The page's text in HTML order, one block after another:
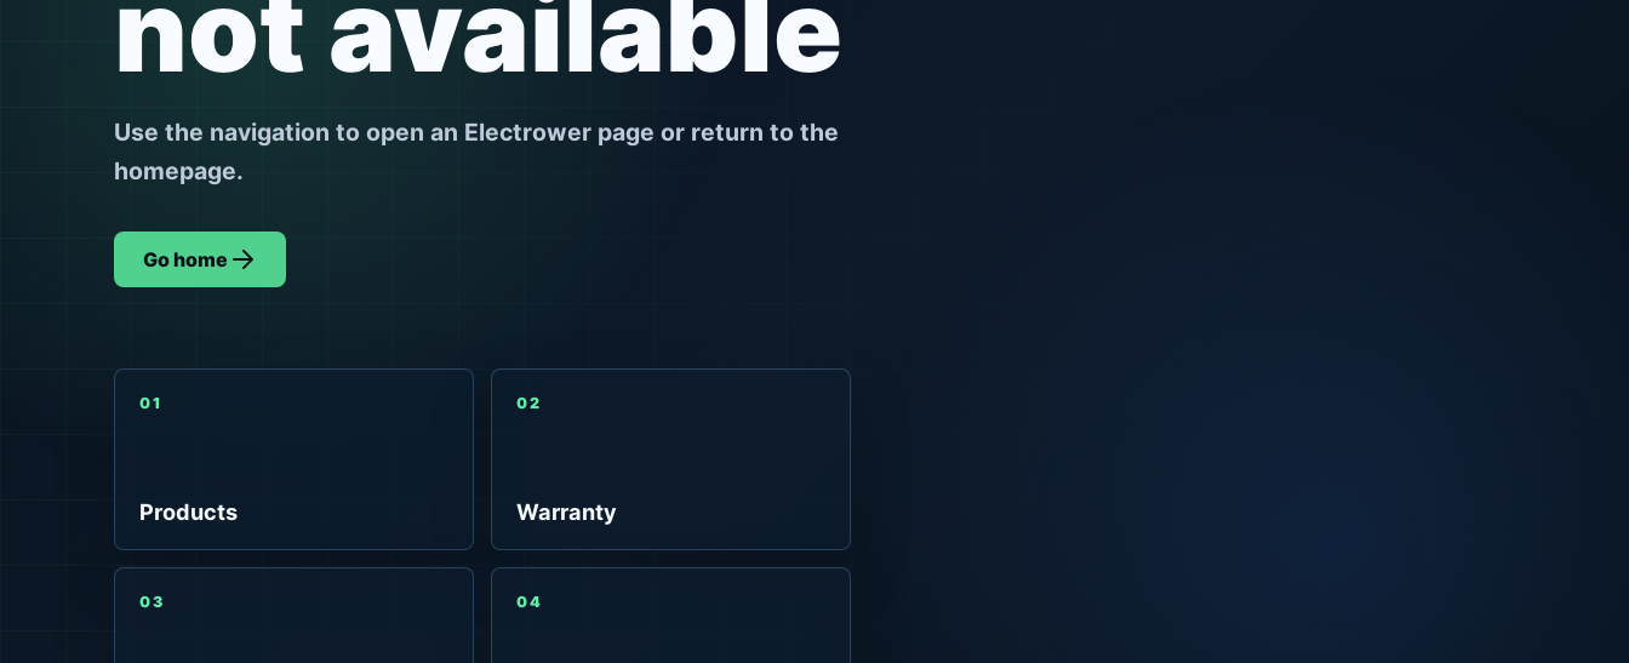
not available
Use the navigation to open an Electrower page or return to the
homepage.
Go home
01
Products
02
Warranty
03 04